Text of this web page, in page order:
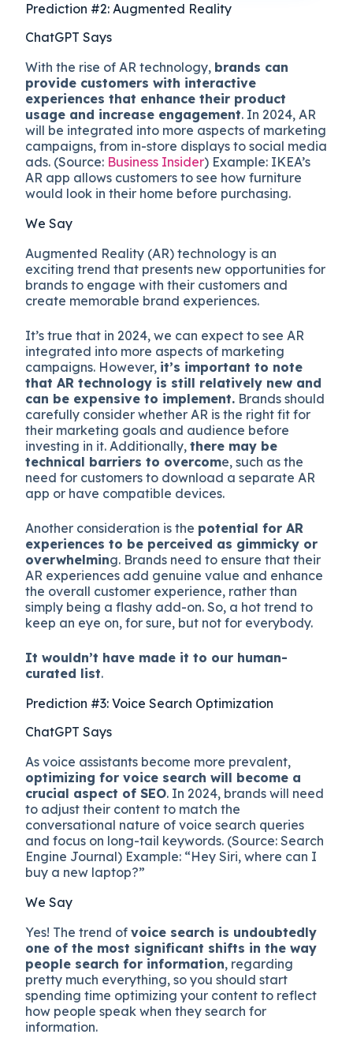
Prediction #2: Augmented Reality
ChatGPT Says
With the rise of AR technology, brands can
provide customers with interactive
experiences that enhance their product
usage and increase engagement. In 2024, AR
will be integrated into more aspects of marketing
campaigns, from in-store displays to social media
ads. (Source: Business Insider) Example: IKEA’s
AR app allows customers to see how furniture
would look in their home before purchasing.
We Say
Augmented Reality (AR) technology is an
exciting trend that presents new opportunities for
brands to engage with their customers and
create memorable brand experiences.
It’s true that in 2024, we can expect to see AR
integrated into more aspects of marketing
campaigns. However, it’s important to note
that AR technology is still relatively new and
can be expensive to implement. Brands should
carefully consider whether AR is the right fit for
their marketing goals and audience before
investing in it. Additionally,there may be
technical barriers to overcome, such as the
need for customers to download a separate AR
app or have compatible devices.
Another consideration is the potential for AR
experiences to be perceived as gimmicky or
overwhelming. Brands need to ensure that their
AR experiences add genuine value and enhance
the overall customer experience, rather than
simply being a flashy add-on. So, a hot trend to
keep an eye on, for sure, but not for everybody.
It wouldn’t have made it to our human-
curated list.
Prediction #3: Voice Search Optimization
ChatGPT Says
As voice assistants become more prevalent,
optimizing for voice search will become a
crucial aspect of SEO. In 2024, brands will need
to adjust their content to match the
conversational nature of voice search queries
and focus on long-tail keywords. (Source: Search
Engine Journal) Example: “Hey Siri, where can I
buy a new laptop?”
We Say
Yes! The trend ofvoice search is undoubtedly
one of the most significant shifts in the way
people search for information, regarding
pretty much everything, so you should start
spending time optimizing your content to reflect
how people speak when they search for
information.